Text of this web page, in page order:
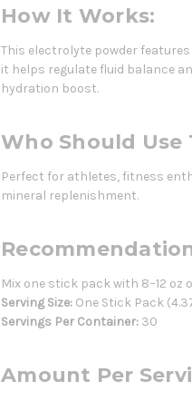
How It Works:
This electrolyte powder
it helps regulate fluid balance
hydration boost.
Who Should Use
Perfect for athletes, fitness
mineral replenishment.
Mix one stick pack with 8–12
Serving Size: One Stick Pack
Servings Per Container: 30
Amount Per